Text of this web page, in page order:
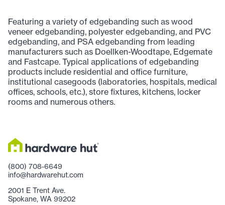
Featuring a variety of edgebanding such as wood
veneer edgebanding, polyester edgebanding, and PVC
edgebanding, and PSA edgebanding from leading
manufacturers such as Doellken-Woodtape, Edgemate
and Fastcape. Typical applications of edgebanding
products include residential and office furniture,
institutional casegoods (laboratories, hospitals, medical
offices, schools, etc.), store fixtures, kitchens, locker
rooms and numerous others.
(800) 708-6649
info@hardwarehut.com
2001 E Trent Ave.
Spokane, WA 99202